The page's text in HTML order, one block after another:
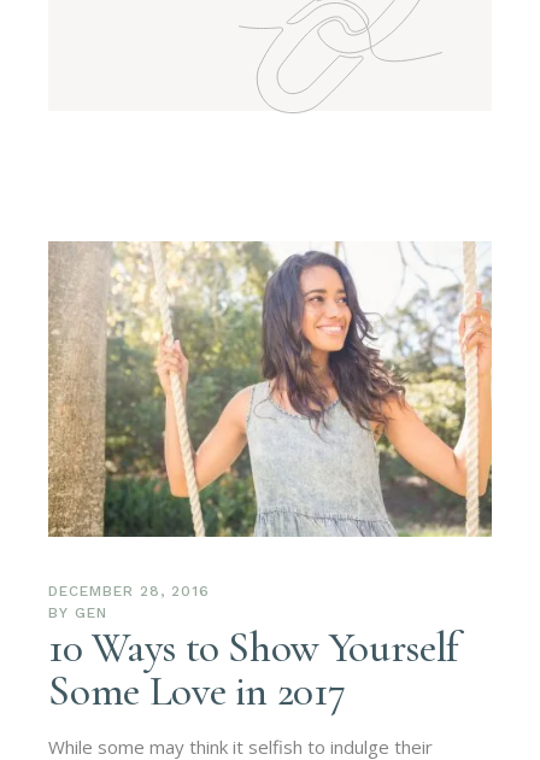
DECEMBER 28, 2016
BY GEN
10 Ways to Show Yourself
Some Love in 2017
While some may think it selfish to indulge their